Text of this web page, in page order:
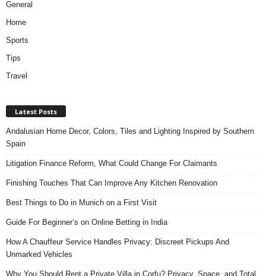
General
Home
Sports
Tips
Travel
Latest Posts
Andalusian Home Decor, Colors, Tiles and Lighting Inspired by Southern
Spain
Litigation Finance Reform, What Could Change For Claimants
Finishing Touches That Can Improve Any Kitchen Renovation
Best Things to Do in Munich on a First Visit
Guide For Beginner’s on Online Betting in India
How A Chauffeur Service Handles Privacy: Discreet Pickups And
Unmarked Vehicles
Why You Should Rent a Private Villa in Corfu? Privacy, Space, and Total